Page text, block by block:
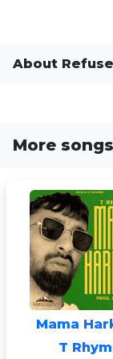
About
More
Mama
T